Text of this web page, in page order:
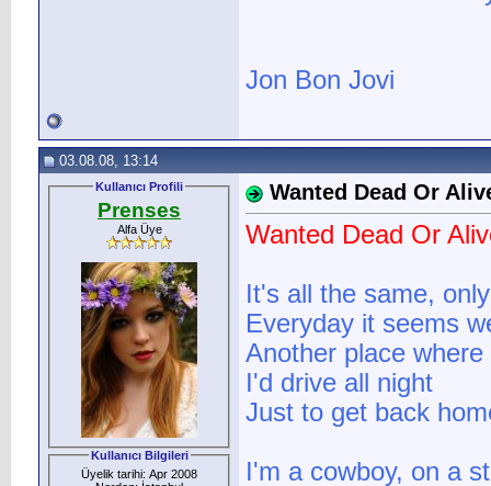
Jon Bon Jovi
03.08.08, 13:14
Kullanıcı Profili
Prenses
Alfa Üye
Kullanıcı Bilgileri
Üyelik tarihi: Apr 2008
Wanted Dead Or
Wanted Dead Or
It's all the same,
Everyday it seems
Another place
I'd drive all night
Just to get back
I'm a cowboy, on a